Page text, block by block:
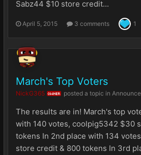
Sabz44 $10 store credit...
April 5, 2015 3 comments 1
March's Top Voters
NickG365 OWNER posted a topic in
The results are in! March's top
with 140 votes, coolpig5342 $30
tokens In 2nd place with 134
store credit & 800 tokens In 3rd